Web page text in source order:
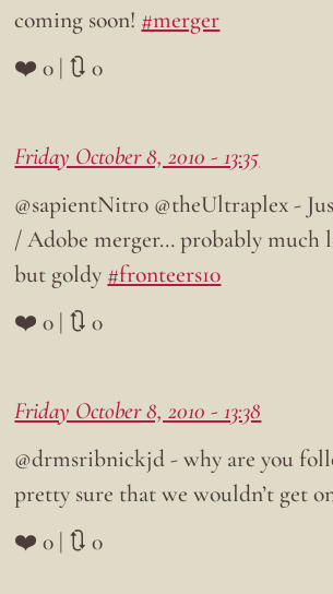
coming soon! #merger
❤️ 0 | 🔃 0
Friday October 8, 2010 - 13:35
@sapientNitro @theUltraplex -
/ Adobe merger… probably much
but goldy #fronteers10
❤️ 0 | 🔃 0
Friday October 8, 2010 - 13:38
@drmsribnickjd - why are you
pretty sure that we wouldn’t get
❤️ 0 | 🔃 0